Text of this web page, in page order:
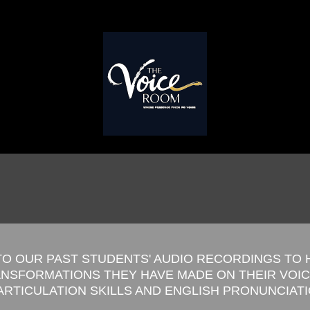
OUR PAST STUDENTS' AUDIO RECORDINGS TO
THEY HAVE MADE ON THEIR
SKILLS AND ENGLISH